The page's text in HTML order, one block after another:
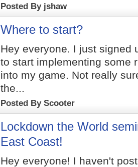
Posted By jshaw
Where to start?
Hey everyone. I just signed
to start implementing some
into my game. Not really
the...
Posted By Scooter
Lockdown the World
East Coast!
Hey everyone! I haven't